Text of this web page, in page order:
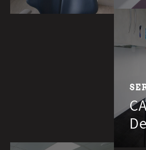
We needed two new